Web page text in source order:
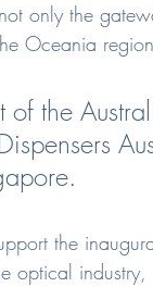
only the
Oceania
the
the
optical